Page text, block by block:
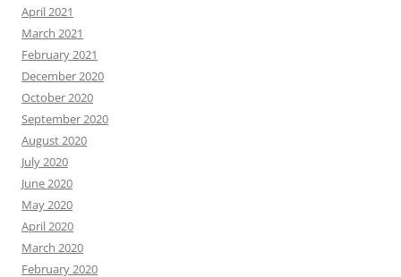
April 2021
March 2021
February 2021
December 2020
October 2020
September 2020
August 2020
July 2020
June 2020
May 2020
April 2020
March 2020
February 2020